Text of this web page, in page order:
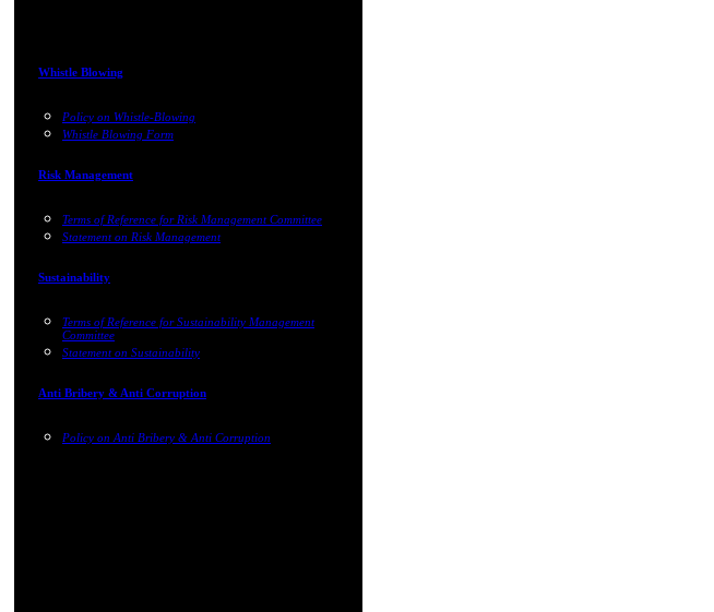
Whistle Blowing
Policy on Whistle-Blowing
Whistle Blowing Form
Risk Management
Terms of Reference for Risk Management Committee
Statement on Risk Management
Sustainability
Terms of Reference for Sustainability Management
Committee
Statement on Sustainability
Anti Bribery & Anti Corruption
Policy on Anti Bribery & Anti Corruption